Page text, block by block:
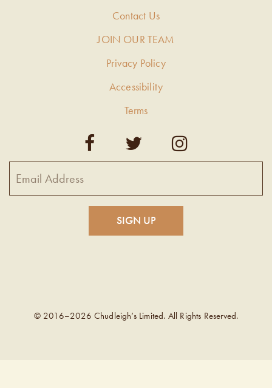
Contact Us
JOIN OUR TEAM
Privacy Policy
Accessibility
Terms
© 2016–2026 Chudleigh’s Limited. All Rights Reserved.